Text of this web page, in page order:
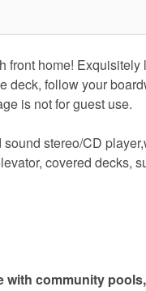
front home!
follow your
is not for guest use.
stereo/CD
covered decks,
with community